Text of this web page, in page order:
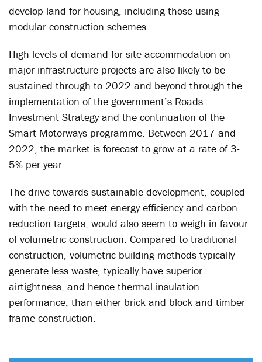
develop land for housing, including those using
modular construction schemes.
High levels of demand for site accommodation on
major infrastructure projects are also likely to be
sustained through to 2022 and beyond through the
implementation of the government’s Roads
Investment Strategy and the continuation of the
Smart Motorways programme. Between 2017 and
2022, the market is forecast to grow at a rate of 3-
5% per year.
The drive towards sustainable development, coupled
with the need to meet energy efficiency and carbon
reduction targets, would also seem to weigh in favour
of volumetric construction. Compared to traditional
construction, volumetric building methods typically
generate less waste, typically have superior
airtightness, and hence thermal insulation
performance, than either brick and block and timber
frame construction.